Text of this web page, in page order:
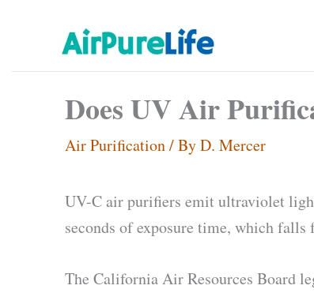
content
Does UV Air
Air Purification/ ByD. Mercer
UV-C air purifiers emit ultraviolet
seconds of exposure time, which
The California Air Resources Board